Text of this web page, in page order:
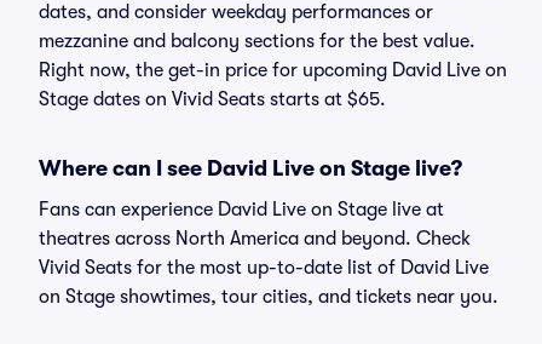
dates, and consider weekday performances or
mezzanine and balcony sections for the best value.
Right now, the get-in price for upcoming David Live on
Stage dates on Vivid Seats starts at $65.
Where can I see David Live on Stage live?
Fans can experience David Live on Stage live at
theatres across North America and beyond. Check
Vivid Seats for the most up-to-date list of David Live
on Stage showtimes, tour cities, and tickets near you.